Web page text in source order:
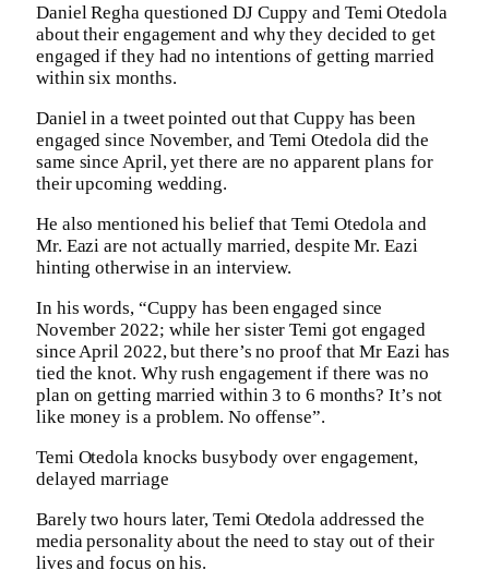
Daniel Regha questioned DJ Cuppy and Temi Otedola
about their engagement and why they decided to get
engaged if they had no intentions of getting married
within six months.
Daniel in a tweet pointed out that Cuppy has been
engaged since November, and Temi Otedola did the
same since April, yet there are no apparent plans for
their upcoming wedding.
He also mentioned his belief that Temi Otedola and
Mr. Eazi are not actually married, despite Mr. Eazi
hinting otherwise in an interview.
In his words, “Cuppy has been engaged since
November 2022; while her sister Temi got engaged
since April 2022, but there’s no proof that Mr Eazi has
tied the knot. Why rush engagement if there was no
plan on getting married within 3 to 6 months? It’s not
like money is a problem. No offense”.
Temi Otedola knocks busybody over engagement,
delayed marriage
Barely two hours later, Temi Otedola addressed the
media personality about the need to stay out of their
lives and focus on his.